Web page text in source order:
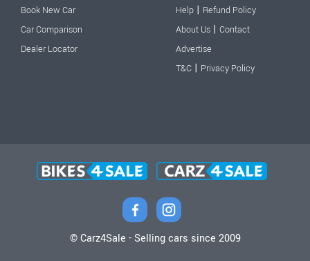
Book New Car
Car Comparison
Dealer Locator
Help | Refund Policy
About Us | Contact
Advertise
T&C | Privacy Policy
© Carz4Sale - Selling cars since 2009